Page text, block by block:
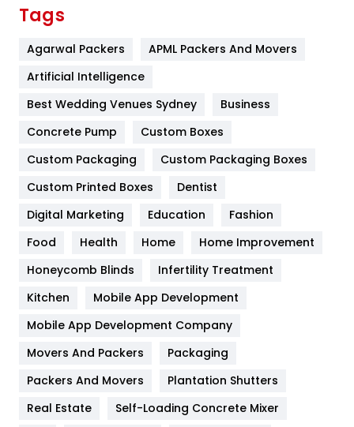
Furniture
Game
General
454
Google Algorithms
Health & Beauty
Heating and Cooling
Home
Hotel
Industries
Tags
Agarwal Packers
APML Packers And Movers
Artificial Intelligence
Best Wedding Venues Sydney
Business
Concrete Pump
Custom Boxes
Custom Packaging
Custom Packaging Boxes
Custom Printed Boxes
Dentist
Digital Marketing
Education
Fashion
Food
Health Home
Home Improvement
Honeycomb Blinds
Infertility Treatment
Kitchen
Mobile App Development
Mobile App Development Company
Movers And Packers
Packaging
Packers And Movers
Plantation Shutters
Real Estate
Self-Loading Concrete Mixer